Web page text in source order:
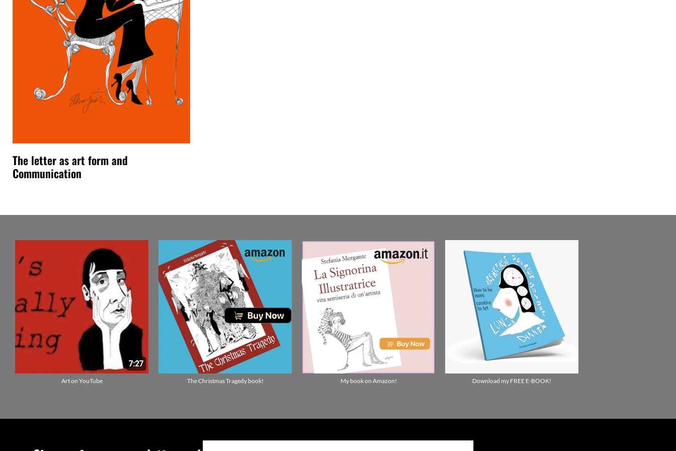
The letter as art form and
Communication
Art on YouTube The Christmas Tragedy book! My book on Amazon! Download my FREE E-BOOK!